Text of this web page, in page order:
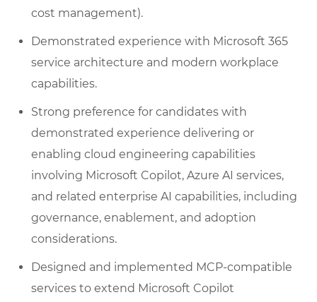
cost management).
Demonstrated experience with Microsoft 365
service architecture and modern workplace
capabilities.
Strong preference for candidates with
demonstrated experience delivering or
enabling cloud engineering capabilities
involving Microsoft Copilot, Azure AI services,
and related enterprise AI capabilities, including
governance, enablement, and adoption
considerations.
Designed and implemented MCP-compatible
services to extend Microsoft Copilot